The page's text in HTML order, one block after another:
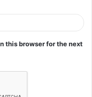
this browser for the next